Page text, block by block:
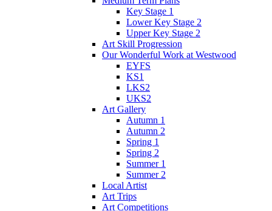
Key Stage 1
Lower Key Stage 2
Upper Key Stage 2
Art Skill Progression
Our Wonderful Work at Westwood
EYFS
KS1
LKS2
UKS2
Art Gallery
Autumn 1
Autumn 2
Spring 1
Spring 2
Summer 1
Summer 2
Local Artist
Art Trips
Art Competitions